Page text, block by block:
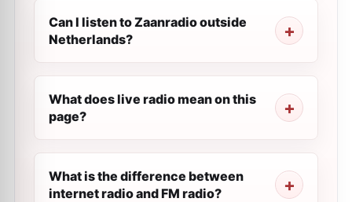
Can I listen to Zaanradio outside
Netherlands?
What does live radio mean on this
page?
What is the difference between
internet radio and FM radio?